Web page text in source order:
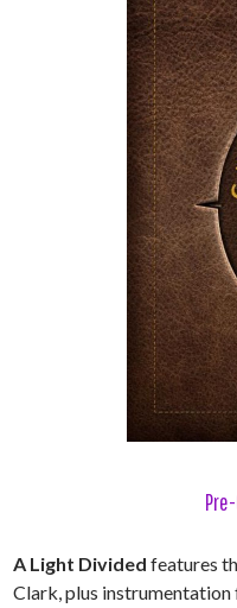
A Light Divided features
Clark, plus